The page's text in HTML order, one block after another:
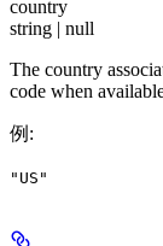
country
string | null
The country
code when
例 :
"US"